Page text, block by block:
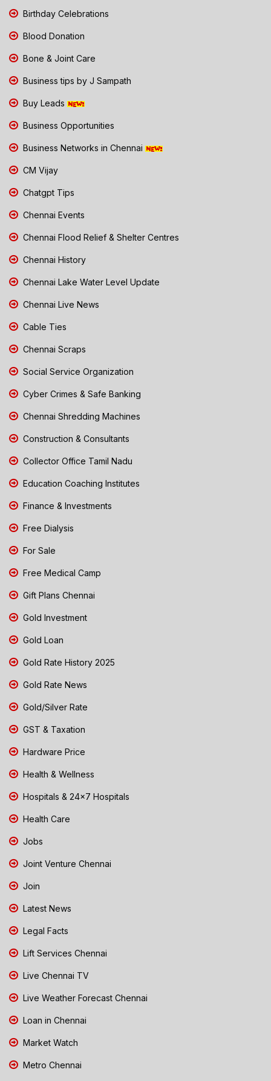
Birthday Celebrations
Blood Donation
Bone & Joint Care
Business tips by J Sampath
Buy Leads
Business Opportunities
Business Networks in Chennai
CM Vijay
Chatgpt Tips
Chennai Events
Chennai Flood Relief & Shelter Centres
Chennai History
Chennai Lake Water Level Update
Chennai Live News
Cable Ties
Chennai Scraps
Social Service Organization
Cyber Crimes & Safe Banking
Chennai Shredding Machines
Construction & Consultants
Collector Office Tamil Nadu
Education Coaching Institutes
Finance & Investments
Free Dialysis
For Sale
Free Medical Camp
Gift Plans Chennai
Gold Investment
Gold Loan
Gold Rate History 2025
Gold Rate News
Gold/Silver Rate
GST & Taxation
Hardware Price
Health & Wellness
Hospitals & 24x7 Hospitals
Health Care
Jobs
Joint Venture Chennai
Join
Latest News
Legal Facts
Lift Services Chennai
Live Chennai TV
Live Weather Forecast Chennai
Loan in Chennai
Market Watch
Metro Chennai